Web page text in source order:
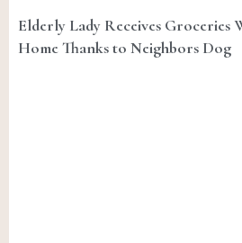
Elderly Lady Receives Groceries
Home Thanks to Neighbors Dog